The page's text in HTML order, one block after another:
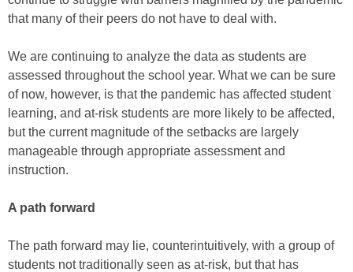
that many of their peers do not have to deal with.
We are continuing to analyze the data as students are
assessed throughout the school year. What we can be sure
of now, however, is that the pandemic has affected student
learning, and at-risk students are more likely to be affected,
but the current magnitude of the setbacks are largely
manageable through appropriate assessment and
instruction.
A path forward
The path forward may lie, counterintuitively, with a group of
students not traditionally seen as at-risk, but that has